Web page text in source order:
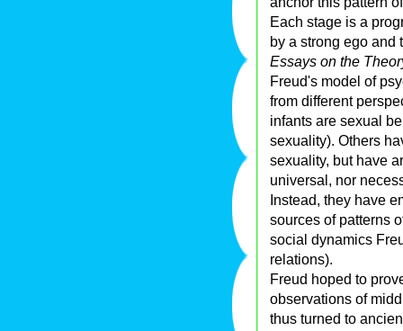
Each stage is a
by a strong ego
Essays on the
Freud's model of
from different
infants are sexual
sexuality). Others
sexuality, but have
universal, nor
Instead, they have
sources of patterns
social dynamics
relations).
Freud hoped to
observations of
thus turned to